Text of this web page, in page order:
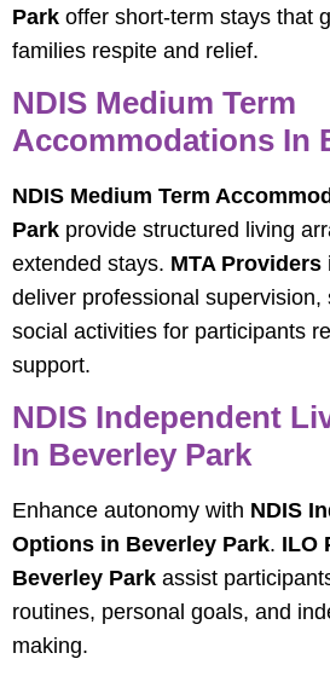
Park offer short-term stays that
families respite and relief.
NDIS Medium Term
Accommodations In
NDIS Medium Term
Park provide structured living
extended stays. MTA
deliver professional supervision,
social activities for participants
support.
NDIS Independent
In Beverley Park
Enhance autonomy with NDIS
Options in Beverley Park. ILO
Beverley Park assist
routines, personal goals, and
making.